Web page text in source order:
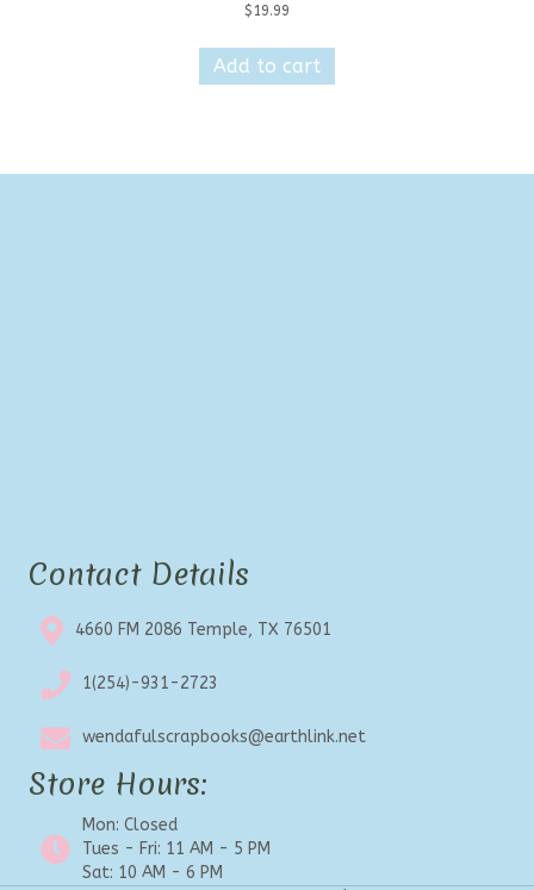
$ 19.99
Add to cart
Contact Details
4660 FM 2086 Temple, TX 76501
1(254)-931-2723
wendafulscrapbooks@earthlink.net
Store Hours:
Mon: Closed
Tues - Fri: 11 AM - 5 PM
Sat: 10 AM - 6 PM